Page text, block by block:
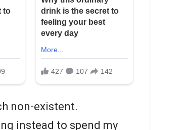
non-existent.
instead to spend my